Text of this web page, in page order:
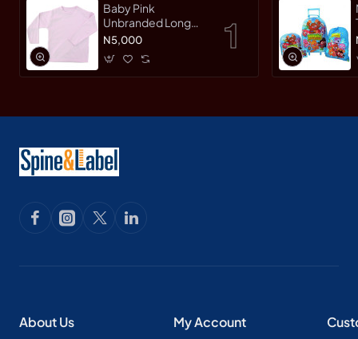
Baby Pink
Unbranded Long
SleeveT-Shirt
N5,000
About Us My Account